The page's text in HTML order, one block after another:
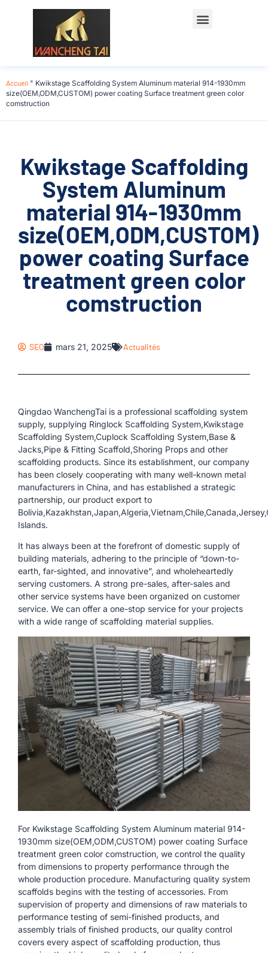
Accueil " Kwikstage Scaffolding System Aluminum material 914-1930mm
size(OEM,ODM,CUSTOM) power coating Surface treatment green color
comstruction
Kwikstage Scaffolding
System Aluminum
material 914-1930mm
size(OEM,ODM,CUSTOM)
power coating Surface
treatment green color
comstruction
SEO mars 21, 2025 Actualités
Qingdao WanchengTai is a professional scaffolding system
supply, supplying Ringlock Scaffolding System,Kwikstage
Scaffolding System,Cuplock Scaffolding System,Base &
Jacks,Pipe & Fitting Scaffold,Shoring Props and other
scaffolding products. Since its establishment, our company
has been closely cooperating with many well-known metal
manufacturers in China, and has established a strategic
partnership, our product export to
Islands.
It has always been at the forefront of domestic supply of
building materials, adhering to the principle of “down-to-
earth, far-sighted, and innovative”, and wholeheartedly
serving customers. A strong pre-sales, after-sales and
other service systems have been organized on customer
service. We can offer a one-stop service for your projects
with a wide range of scaffolding material supplies.
For Kwikstage Scaffolding System Aluminum material 914-
1930mm size(OEM,ODM,CUSTOM) power coating Surface
treatment green color comstruction, we control the quality
from dimensions to property performance through the
whole production procedure. Manufacturing quality system
scaffolds begins with the testing of accessories. From
supervision of property and dimensions of raw materials to
performance testing of semi-finished products, and
assembly trials of finished products, our quality control
covers every aspect of scaffolding production, thus